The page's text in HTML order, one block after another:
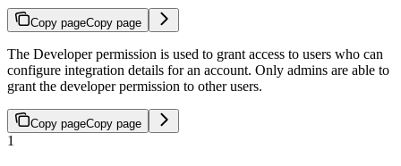
Copy pageCopy page
The Developer permission is used to grant access to users who can
configure integration details for an account. Only admins are able to
grant the developer permission to other users.
Copy pageCopy page
1